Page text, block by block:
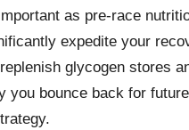
as pre-race
expedite your
glycogen stores
you bounce back for